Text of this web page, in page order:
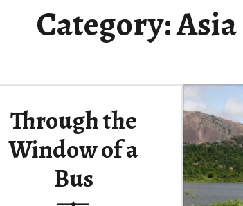
Category:Asia
Through the
Window of a
Bus